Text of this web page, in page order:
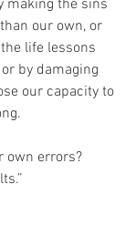
making the sins
our own, or
life lessons
by damaging
our capacity to
own errors?